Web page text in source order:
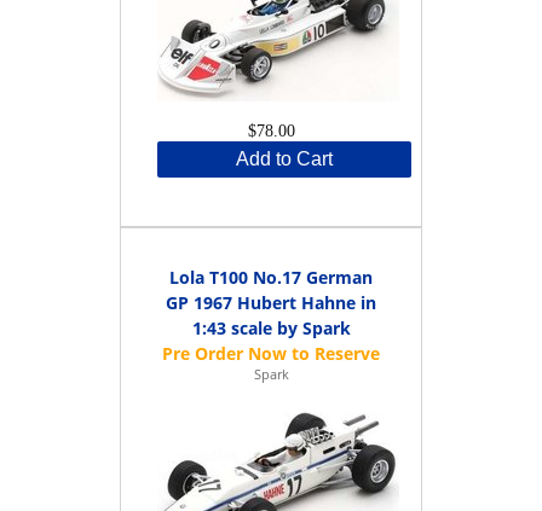
$78.00
Add to Cart
Lola T100 No.17 German
GP 1967 Hubert Hahne in
1:43 scale by Spark
Spark